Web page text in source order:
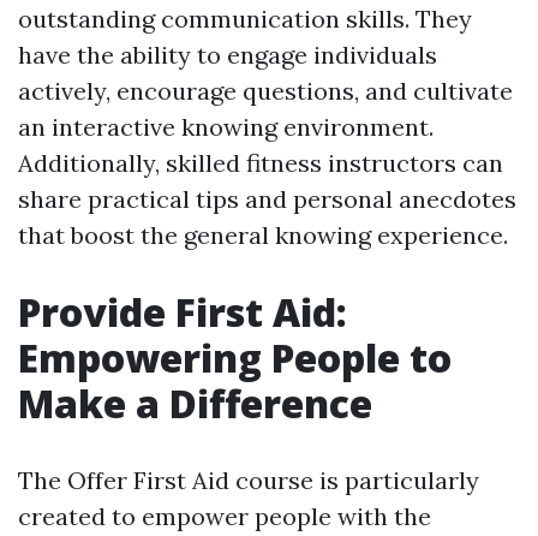
outstanding communication skills. They
have the ability to engage individuals
actively, encourage questions, and cultivate
an interactive knowing environment.
Additionally, skilled fitness instructors can
share practical tips and personal anecdotes
that boost the general knowing experience.
Provide First Aid:
Empowering People to
Make a Difference
The Offer First Aid course is particularly
created to empower people with the